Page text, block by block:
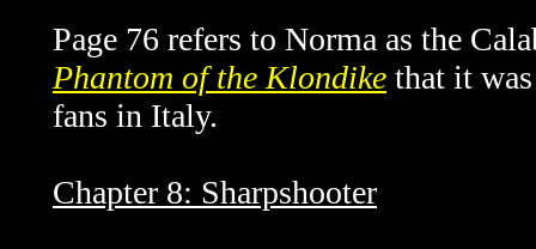
Page 76 refers to Norma as the
Phantom of the Klondike that it
fans in Italy.
Chapter 8: Sharpshooter